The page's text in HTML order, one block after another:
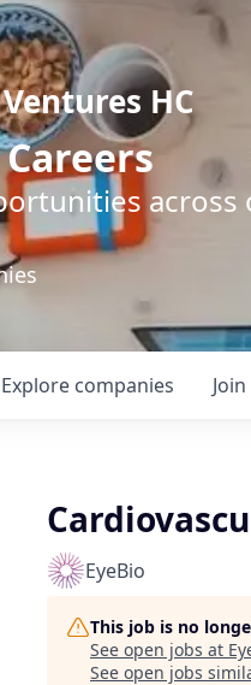
HC
Explore companies
EyeBio
This job is no
See open jobs at
See open jobs